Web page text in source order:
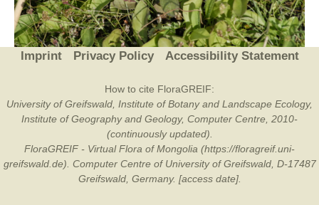
Imprint Privacy Policy Accessibility Statement
How to cite FloraGREIF:
University of Greifswald, Institute of Botany and Landscape Ecology,
Institute of Geography and Geology, Computer Centre, 2010-
(continuously updated).
FloraGREIF - Virtual Flora of Mongolia (https://floragreif.uni-
greifswald.de). Computer Centre of University of Greifswald, D-17487
Greifswald, Germany. [access date].